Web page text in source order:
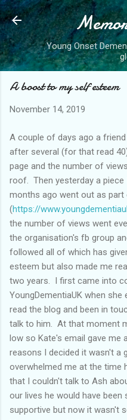
Skip to
Young Onset
A boost to my self esteem
November 14, 2019
A couple of days ago a
after several (for that read
page and the number of
roof. Then yesterday a
months ago went out as part
(https://
the number of views went
the organisation's fb group
followed all of which has
esteem but also made me
two years. I first came into
YoungDementiaUK when
read the blog and been in
talk to him. At that moment
low so Kate's email gave me
reasons I decided it wasn't a
overwhelmed me at the time
that I couldn't talk to Ash
our lives he would have
supportive but now it wasn't